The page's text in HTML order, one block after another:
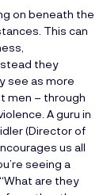
on beneath the
This can
they
see as more
men – through
A guru in
(Director of
us all
seeing a
are they